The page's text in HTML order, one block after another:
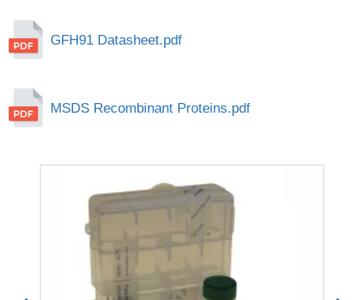
GFH91 Datasheet.pdf
MSDS Recombinant Proteins.pdf